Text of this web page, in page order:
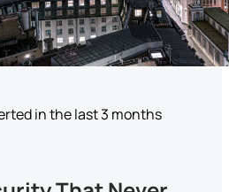
in the last 3 months